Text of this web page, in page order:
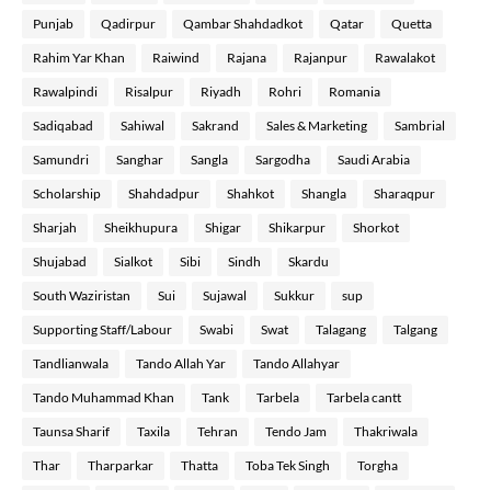
Punjab Qadirpur Qambar Shahdadkot Qatar Quetta
Rahim Yar Khan Raiwind Rajana Rajanpur Rawalakot
Rawalpindi Risalpur Riyadh Rohri Romania
Sadiqabad Sahiwal Sakrand Sales & Marketing Sambrial
Samundri Sanghar Sangla Sargodha Saudi Arabia
Scholarship Shahdadpur Shahkot Shangla Sharaqpur
Sharjah Sheikhupura Shigar Shikarpur Shorkot
Shujabad Sialkot Sibi Sindh Skardu
South Waziristan Sui Sujawal Sukkur sup
Supporting Staff/Labour Swabi Swat Talagang Talgang
Tandlianwala Tando Allah Yar Tando Allahyar
Tando Muhammad Khan Tank Tarbela Tarbela cantt
Taunsa Sharif Taxila Tehran Tendo Jam Thakriwala
Thar Tharparkar Thatta Toba Tek Singh Torgha